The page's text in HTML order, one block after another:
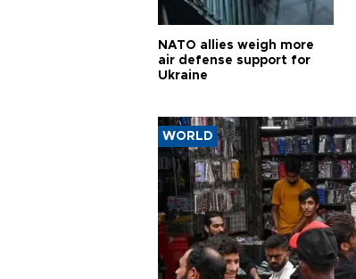
NATO allies weigh more
air defense support for
Ukraine
WORLD